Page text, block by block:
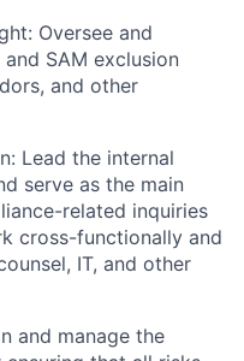
: Oversee and
and SAM exclusion
and other
: Lead the internal
serve as the main
related inquiries
cross-functionally and
, IT, and other
and manage the